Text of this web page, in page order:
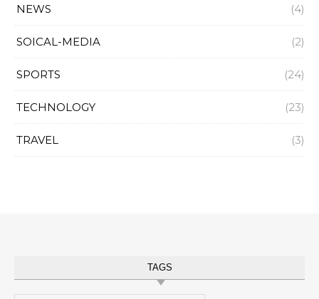
NEWS (4)
SOICAL-MEDIA (2)
SPORTS (24)
TECHNOLOGY (23)
TRAVEL (3)
TAGS